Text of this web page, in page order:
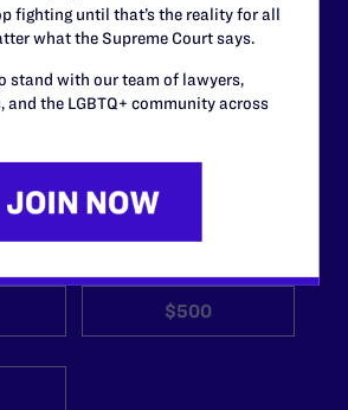
your
Lambda Legal's lawyers in
country fighting to strike down these
$500
fighting until that’s the reality for all
what the Supreme Court says.
stand with our team of lawyers,
and the LGBTQ+ community across